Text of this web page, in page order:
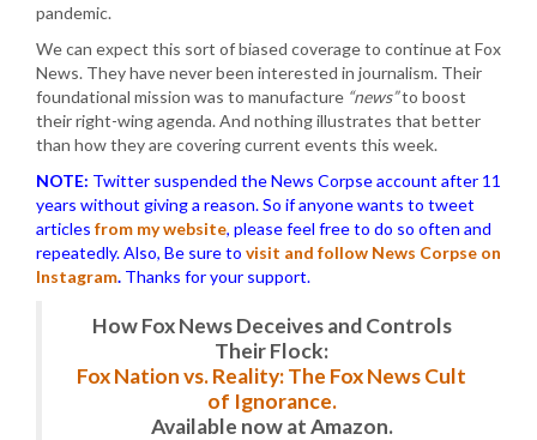
pandemic.
We can expect this sort of biased coverage to continue at Fox
News. They have never been interested in journalism. Their
foundational mission was to manufacture “news”to boost
their right-wing agenda. And nothing illustrates that better
than how they are covering current events this week.
NOTE: Twitter suspended the News Corpse account after 11
years without giving a reason. So if anyone wants to tweet
articles from my website, please feel free to do so often and
repeatedly. Also, Be sure to visit and follow News Corpse on
Instagram. Thanks for your support.
How Fox News Deceives and Controls
Their Flock:
Fox Nation vs. Reality: The Fox News Cult
of Ignorance.
Available now at Amazon.